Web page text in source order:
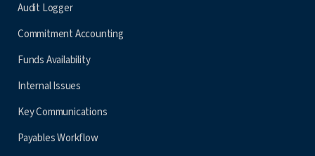
Audit Logger
Commitment Accounting
Funds Availability
Internal Issues
Key Communications
Payables Workflow